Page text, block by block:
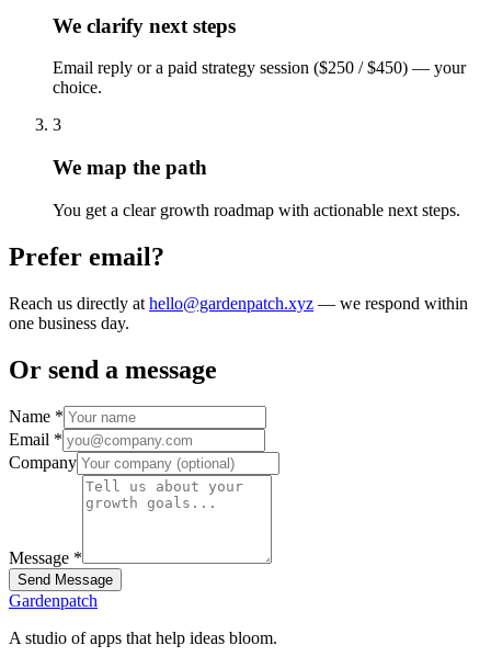
We clarify next steps
Email reply or a paid strategy session ($250 / $450) — your
choice.
3
We map the path
You get a clear growth roadmap with actionable next steps.
Prefer email?
Reach us directly at hello@gardenpatch.xyz — we respond within
one business day.
Or send a message
Name *
Email *
Company
Message *
Send Message
Gardenpatch
A studio of apps that help ideas bloom.